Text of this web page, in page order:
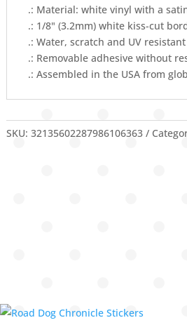
resistant
quantity
.: Material: white vinyl with a
.: 1/8" (3.2mm) white kiss-cut
.: Water, scratch and UV resistant
.: Removable adhesive without
.: Assembled in the USA from
SKU: 32135602287986106363